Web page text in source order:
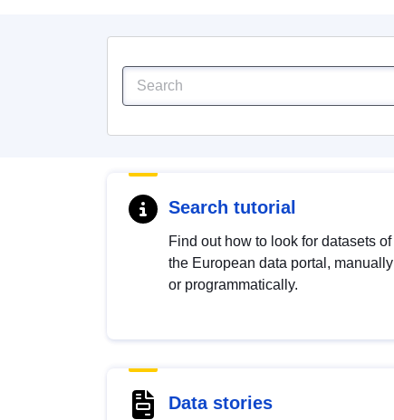
Search tutorial
Find out how to look for datasets of
the European data portal, manually
or programmatically.
Data stories